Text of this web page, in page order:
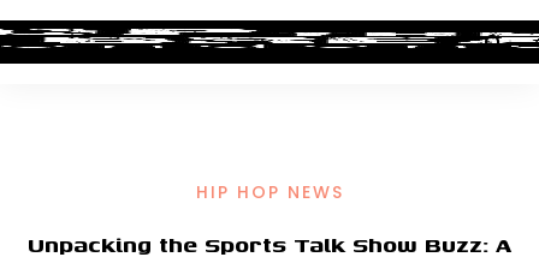
HIP HOP NEWS
Unpacking the Sports Talk Show Buzz: A